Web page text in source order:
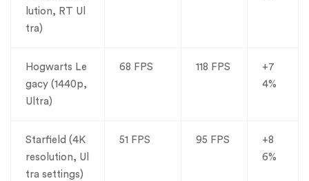
lution, RT Ul
tra)
Hogwarts Le
gacy (1440p,
Ultra)
68 FPS 118 FPS
+7
4%
Starfield (4K
resolution, Ul
tra settings)
51 FPS 95 FPS
+8
6%